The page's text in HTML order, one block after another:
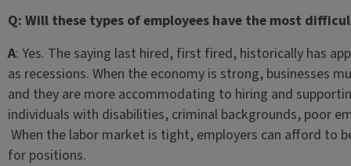
Q: Will these types of employees have the most
A: Yes. The saying last hired, first fired, historically has
as recessions. When the economy is strong, businesses
and they are more accommodating to hiring and
individuals with disabilities, criminal backgrounds, poor
When the labor market is tight, employers can afford to
for positions.